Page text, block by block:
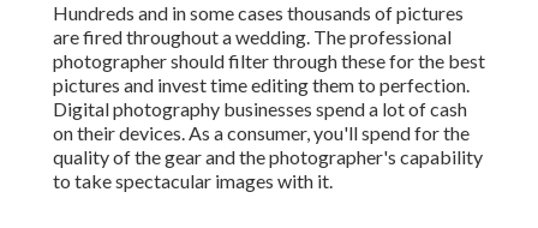
Hundreds and in some cases thousands of pictures
are fired throughout a wedding. The professional
photographer should filter through these for the best
pictures and invest time editing them to perfection.
Digital photography businesses spend a lot of cash
on their devices. As a consumer, you'll spend for the
quality of the gear and the photographer's capability
to take spectacular images with it.